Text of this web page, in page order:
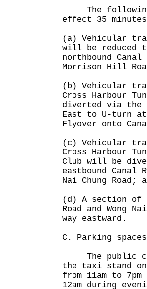
The following
effect 35
(a) Vehicular
will be reduced
northbound
Morrison Hill
(b) Vehicular
Cross Harbour
diverted via the
East to U-turn at
Flyover onto
(c) Vehicular
Cross Harbour
Club will be
eastbound Canal
Nai Chung Road;
(d) A section of
Road and Wong
way eastward.
C. Parking
The public
the taxi stand on
from 11am to
12am during